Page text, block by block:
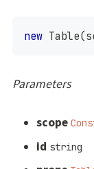
new Table(
Parameters
scope
id string